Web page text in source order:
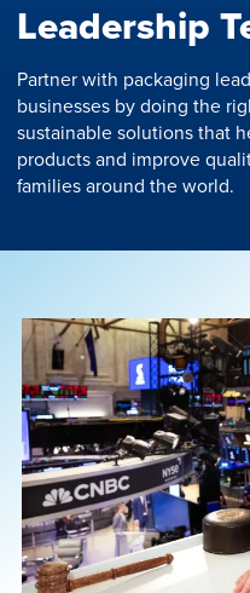
Leadership
Partner with packaging
businesses by doing the
sustainable solutions that
products and improve
families around the world.